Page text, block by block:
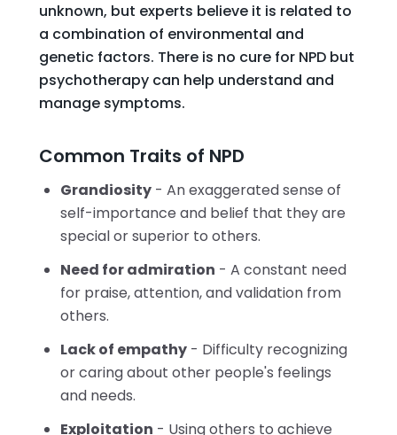
unknown, but experts believe it is related to
a combination of environmental and
genetic factors. There is no cure for NPD but
psychotherapy can help understand and
manage symptoms.
Common Traits of NPD
Grandiosity - An exaggerated sense of
self-importance and belief that they are
special or superior to others.
Need for admiration - A constant need
for praise, attention, and validation from
others.
Lack of empathy - Difficulty recognizing
or caring about other people's feelings
and needs.
Exploitation - Using others to achieve